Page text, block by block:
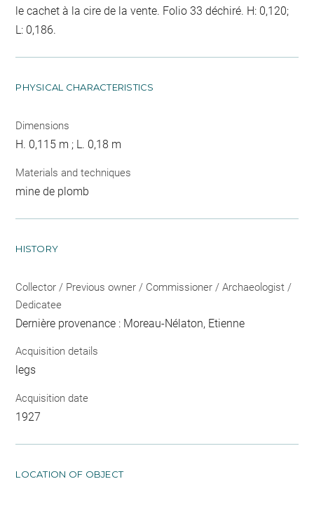
le cachet à la cire de la vente. Folio 33 déchiré. H: 0,120;
L: 0,186.
PHYSICAL CHARACTERISTICS
Dimensions
H. 0,115 m ; L. 0,18 m
Materials and techniques
mine de plomb
HISTORY
Collector / Previous owner / Commissioner / Archaeologist /
Dedicatee
Dernière provenance : Moreau-Nélaton, Etienne
Acquisition details
legs
Acquisition date
1927
LOCATION OF OBJECT